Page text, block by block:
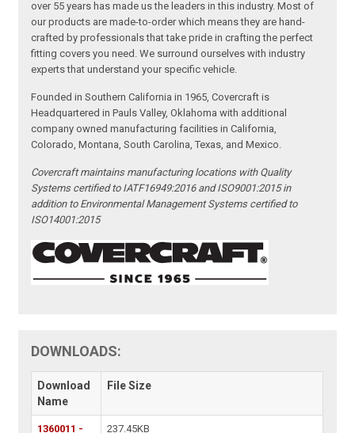
over 55 years has made us the leaders in this industry. Most of
our products are made-to-order which means they are hand-
crafted by professionals that take pride in crafting the perfect
fitting covers you need. We surround ourselves with industry
experts that understand your specific vehicle.
Founded in Southern California in 1965, Covercraft is
Headquartered in Pauls Valley, Oklahoma with additional
company owned manufacturing facilities in California,
Colorado, Montana, South Carolina, Texas, and Mexico.
Covercraft maintains manufacturing locations with Quality
Systems certified to IATF16949:2016 and ISO9001:2015 in
addition to Environmental Management Systems certified to
ISO14001:2015
DOWNLOADS:
Download
Name
File Size
1360011 - 237.45KB